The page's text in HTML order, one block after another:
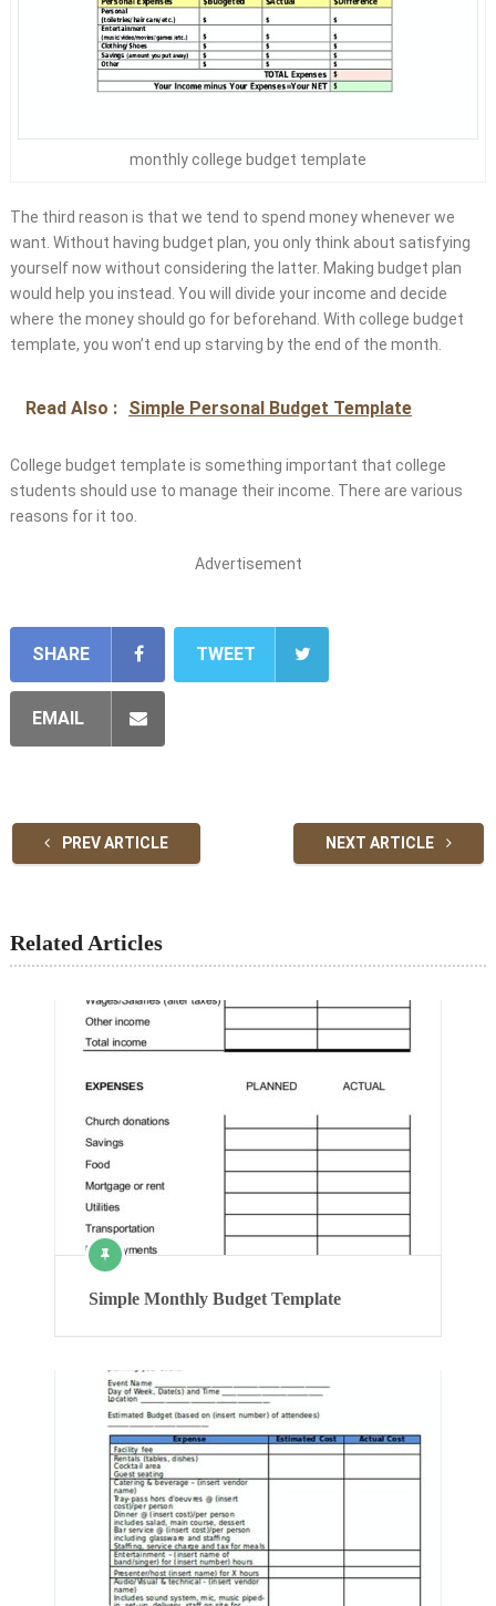
monthly college budget template
The third reason is that we tend to spend money whenever we
want. Without having budget plan, you only think about satisfying
yourself now without considering the latter. Making budget plan
would help you instead. You will divide your income and decide
where the money should go for beforehand. With college budget
template, you won’t end up starving by the end of the month.
Read Also : Simple Personal Budget Template
College budget template is something important that college
students should use to manage their income. There are various
reasons for it too.
Advertisement
SHARE TWEET
EMAIL
PREV ARTICLE NEXT ARTICLE
Related Articles
Simple Monthly Budget Template